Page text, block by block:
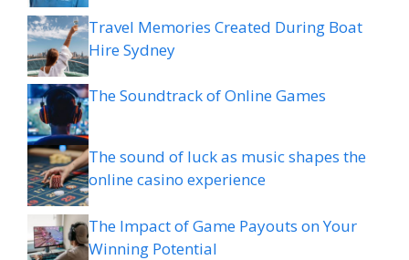
Travel Memories Created During Boat
Hire Sydney
The Soundtrack of Online Games
The sound of luck as music shapes the
online casino experience
The Impact of Game Payouts on Your
Winning Potential